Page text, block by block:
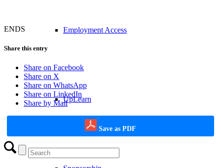
Employment Access
UpLearn
ENDS
Share this entry
Share on Facebook
Share on X
Share on WhatsApp
Share on LinkedIn
Share by Mail
Save as PDF